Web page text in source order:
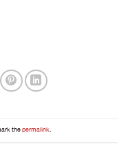
thepermalink.